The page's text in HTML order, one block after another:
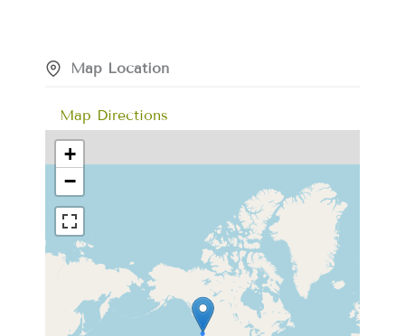
Map Location
Map Directions
+
−